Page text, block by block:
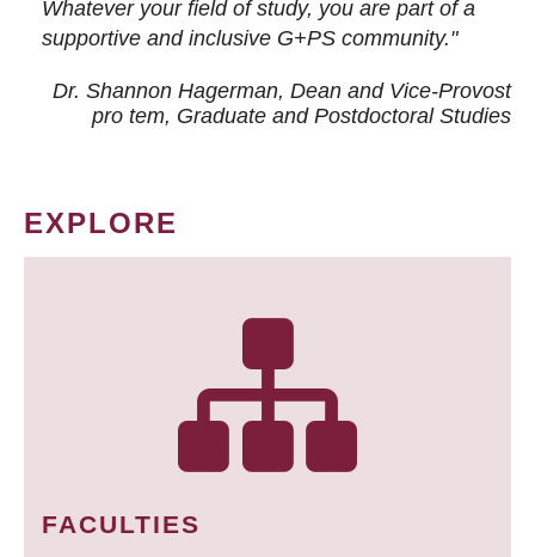
Whatever your field of study, you are part of a
supportive and inclusive G+PS community."
Dr. Shannon Hagerman, Dean and Vice-Provost
pro tem, Graduate and Postdoctoral Studies
EXPLORE
FACULTIES